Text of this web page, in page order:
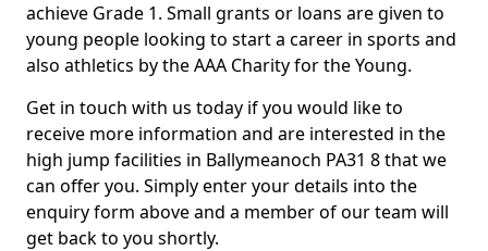
achieve Grade 1. Small grants or loans are given to
young people looking to start a career in sports and
also athletics by the AAA Charity for the Young.
Get in touch with us today if you would like to
receive more information and are interested in the
high jump facilities in Ballymeanoch PA31 8 that we
can offer you. Simply enter your details into the
enquiry form above and a member of our team will
get back to you shortly.